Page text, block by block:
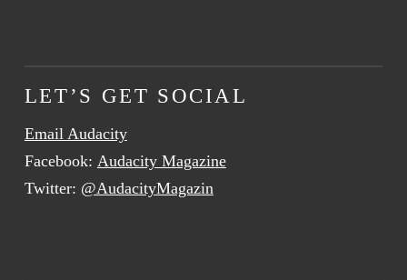
LET’S GET SOCIAL
Email Audacity
Facebook: Audacity Magazine
Twitter: @AudacityMagazin